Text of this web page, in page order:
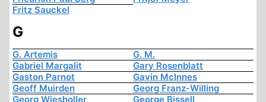
Fritz Sauckel
G
G. Artemis
G. M.
Gabriel Margalit
Gary Rosenblatt
Gaston Parnot
Gavin McInnes
Geoff Muirden
Georg Franz-Willing
Georg Wiesholler
George Bissell